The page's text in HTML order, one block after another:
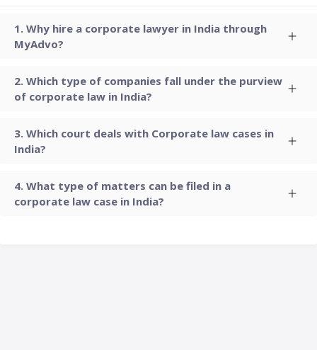
Why hire a corporate lawyer in India through
MyAdvo?
Which type of companies fall under the purview
of corporate law in India?
Which court deals with Corporate law cases in
India?
What type of matters can be filed in a
corporate law case in India?